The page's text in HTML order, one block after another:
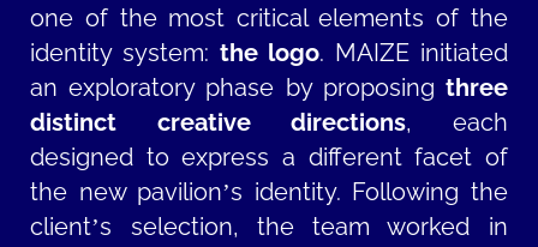
one of the most critical elements of the
identity system: the logo. MAIZE initiated
an exploratory phase by proposing three
distinct creative directions, each
designed to express a different facet of
the new pavilion’s identity. Following the
client’s selection, the team worked in